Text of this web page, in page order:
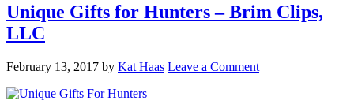
Unique Gifts for Hunters – Brim Clips,
LLC
February 13, 2017 by Kat Haas Leave a Comment